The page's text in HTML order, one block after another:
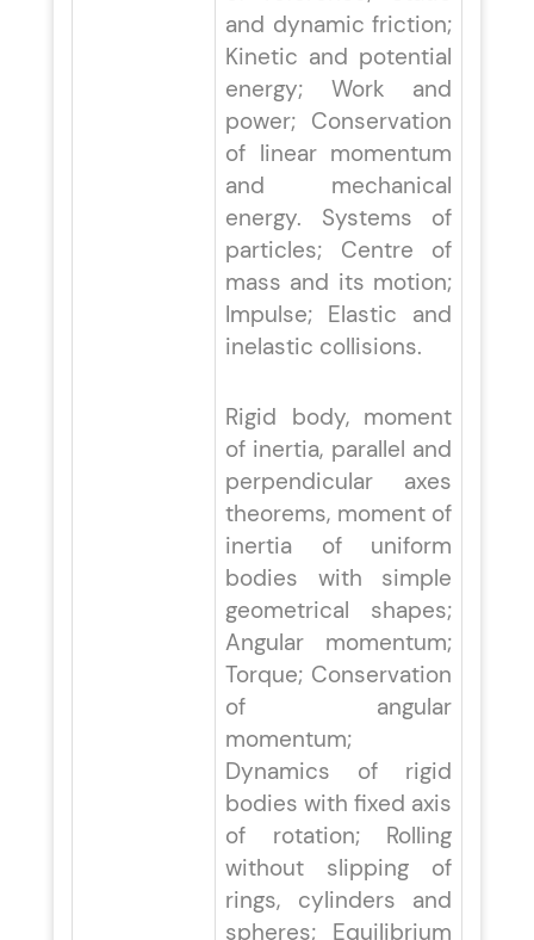
and dynamic friction;
Kinetic and potential
energy; Work and
power; Conservation
of linear momentum
and mechanical
energy. Systems of
particles; Centre of
mass and its motion;
Impulse; Elastic and
inelastic collisions.
Rigid body, moment
of inertia, parallel and
perpendicular axes
theorems, moment of
inertia of uniform
bodies with simple
geometrical shapes;
Angular momentum;
Torque; Conservation
of angular
momentum;
Dynamics of rigid
bodies with fixed axis
of rotation; Rolling
without slipping of
rings, cylinders and
spheres; Equilibrium